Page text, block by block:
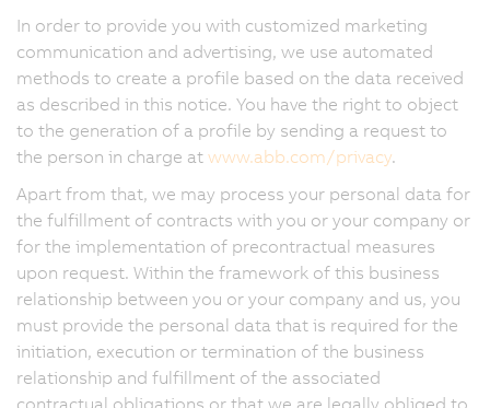
In order to provide you with customized marketing
communication and advertising, we use automated
methods to create a profile based on the data received
as described in this notice. You have the right to object
to the generation of a profile by sending a request to
the person in charge at www.abb.com/privacy.
Apart from that, we may process your personal data for
the fulfillment of contracts with you or your company or
for the implementation of precontractual measures
upon request. Within the framework of this business
relationship between you or your company and us, you
must provide the personal data that is required for the
initiation, execution or termination of the business
relationship and fulfillment of the associated
contractual obligations or that we are legally obliged to